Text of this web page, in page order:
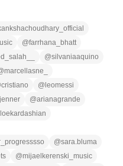
@farrhana_bhatt
@silvaniaaquino
marcellasne_
cristiano @ leomessi
@arianagrande
@sara.bluma
@mijaelkerenski_music